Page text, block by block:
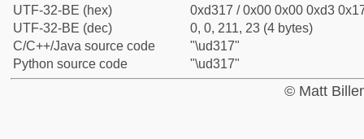
UTF-32-BE (hex)
0xd317 / 0x00 0x00 0xd3
UTF-32-BE (dec)
0, 0, 211, 23 (4 bytes)
C/C++/Java source code
"\ud317"
Python source code
"\ud317"
© Matt